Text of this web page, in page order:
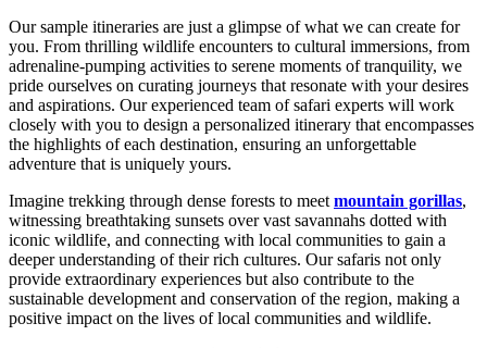
Our sample itineraries are just a glimpse of what we can create for
you. From thrilling wildlife encounters to cultural immersions, from
adrenaline-pumping activities to serene moments of tranquility, we
pride ourselves on curating journeys that resonate with your desires
and aspirations. Our experienced team of safari experts will work
closely with you to design a personalized itinerary that encompasses
the highlights of each destination, ensuring an unforgettable
adventure that is uniquely yours.
Imagine trekking through dense forests to meet mountain gorillas,
witnessing breathtaking sunsets over vast savannahs dotted with
iconic wildlife, and connecting with local communities to gain a
deeper understanding of their rich cultures. Our safaris not only
provide extraordinary experiences but also contribute to the
sustainable development and conservation of the region, making a
positive impact on the lives of local communities and wildlife.